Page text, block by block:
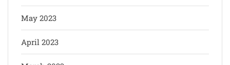
May 2023
April 2023